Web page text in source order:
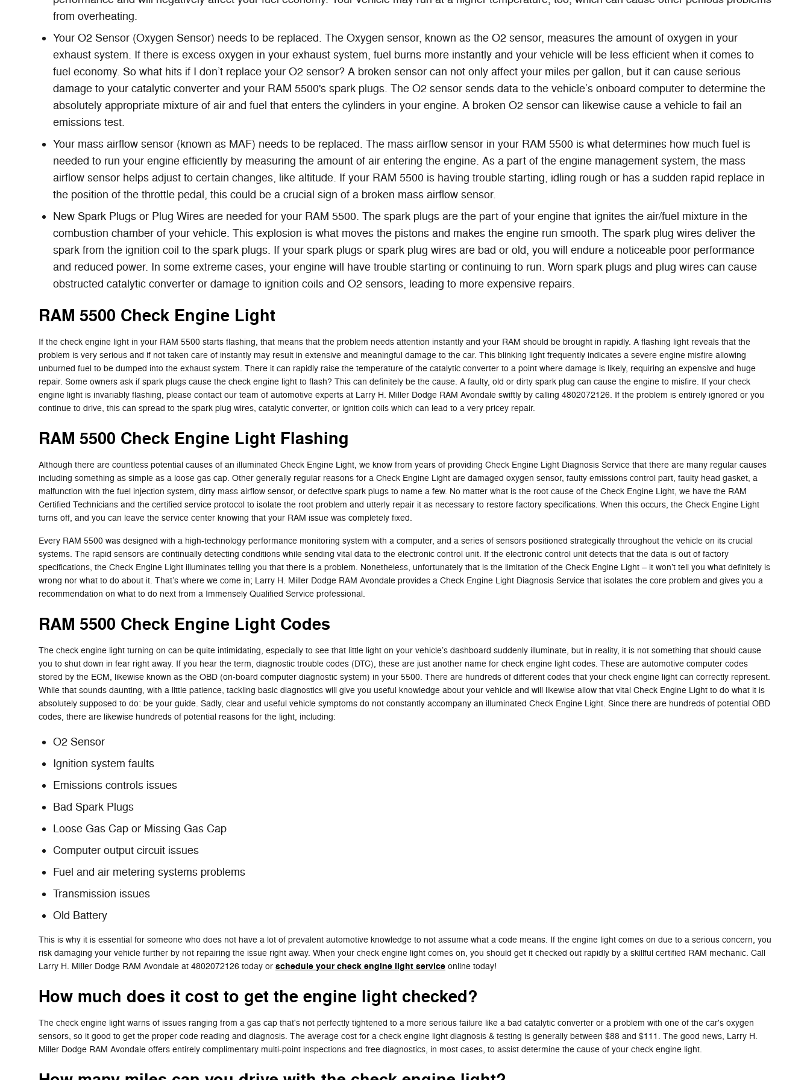
from overheating.
Your O2 Sensor (Oxygen Sensor) needs to be replaced. The Oxygen sensor, known as the O2 sensor, measures the amount of oxygen in your
exhaust system. If there is excess oxygen in your exhaust system, fuel burns more instantly and your vehicle will be less efficient when it comes to
fuel economy. So what hits if I don’t replace your O2 sensor? A broken sensor can not only affect your miles per gallon, but it can cause serious
damage to your catalytic converter and your RAM 5500's spark plugs. The O2 sensor sends data to the vehicle’s onboard computer to determine the
absolutely appropriate mixture of air and fuel that enters the cylinders in your engine. A broken O2 sensor can likewise cause a vehicle to fail an
emissions test.
Your mass airflow sensor (known as MAF) needs to be replaced. The mass airflow sensor in your RAM 5500 is what determines how much fuel is
needed to run your engine efficiently by measuring the amount of air entering the engine. As a part of the engine management system, the mass
airflow sensor helps adjust to certain changes, like altitude. If your RAM 5500 is having trouble starting, idling rough or has a sudden rapid replace in
the position of the throttle pedal, this could be a crucial sign of a broken mass airflow sensor.
New Spark Plugs or Plug Wires are needed for your RAM 5500. The spark plugs are the part of your engine that ignites the air/fuel mixture in the
combustion chamber of your vehicle. This explosion is what moves the pistons and makes the engine run smooth. The spark plug wires deliver the
spark from the ignition coil to the spark plugs. If your spark plugs or spark plug wires are bad or old, you will endure a noticeable poor performance
and reduced power. In some extreme cases, your engine will have trouble starting or continuing to run. Worn spark plugs and plug wires can cause
obstructed catalytic converter or damage to ignition coils and O2 sensors, leading to more expensive repairs.
RAM 5500 Check Engine Light
If the check engine light in your RAM 5500 starts flashing, that means that the problem needs attention instantly and your RAM should be brought in rapidly. A flashing light reveals that the
problem is very serious and if not taken care of instantly may result in extensive and meaningful damage to the car. This blinking light frequently indicates a severe engine misfire allowing
unburned fuel to be dumped into the exhaust system. There it can rapidly raise the temperature of the catalytic converter to a point where damage is likely, requiring an expensive and huge
repair. Some owners ask if spark plugs cause the check engine light to flash? This can definitely be the cause. A faulty, old or dirty spark plug can cause the engine to misfire. If your check
engine light is invariably flashing, please contact our team of automotive experts at Larry H. Miller Dodge RAM Avondale swiftly by calling 4802072126. If the problem is entirely ignored or you
continue to drive, this can spread to the spark plug wires, catalytic converter, or ignition coils which can lead to a very pricey repair.
RAM 5500 Check Engine Light Flashing
Although there are countless potential causes of an illuminated Check Engine Light, we know from years of providing Check Engine Light Diagnosis Service that there are many regular causes
including something as simple as a loose gas cap. Other generally regular reasons for a Check Engine Light are damaged oxygen sensor, faulty emissions control part, faulty head gasket, a
malfunction with the fuel injection system, dirty mass airflow sensor, or defective spark plugs to name a few. No matter what is the root cause of the Check Engine Light, we have the RAM
Certified Technicians and the certified service protocol to isolate the root problem and utterly repair it as necessary to restore factory specifications. When this occurs, the Check Engine Light
turns off, and you can leave the service center knowing that your RAM issue was completely fixed.
Every RAM 5500 was designed with a high-technology performance monitoring system with a computer, and a series of sensors positioned strategically throughout the vehicle on its crucial
systems. The rapid sensors are continually detecting conditions while sending vital data to the electronic control unit. If the electronic control unit detects that the data is out of factory
specifications, the Check Engine Light illuminates telling you that there is a problem. Nonetheless, unfortunately that is the limitation of the Check Engine Light – it won’t tell you what definitely is
wrong nor what to do about it. That’s where we come in; Larry H. Miller Dodge RAM Avondale provides a Check Engine Light Diagnosis Service that isolates the core problem and gives you a
recommendation on what to do next from a Immensely Qualified Service professional.
RAM 5500 Check Engine Light Codes
The check engine light turning on can be quite intimidating, especially to see that little light on your vehicle’s dashboard suddenly illuminate, but in reality, it is not something that should cause
you to shut down in fear right away. If you hear the term, diagnostic trouble codes (DTC), these are just another name for check engine light codes. These are automotive computer codes
stored by the ECM, likewise known as the OBD (on-board computer diagnostic system) in your 5500. There are hundreds of different codes that your check engine light can correctly represent.
While that sounds daunting, with a little patience, tackling basic diagnostics will give you useful knowledge about your vehicle and will likewise allow that vital Check Engine Light to do what it is
absolutely supposed to do: be your guide. Sadly, clear and useful vehicle symptoms do not constantly accompany an illuminated Check Engine Light. Since there are hundreds of potential OBD
codes, there are likewise hundreds of potential reasons for the light, including:
O2 Sensor
Ignition system faults
Emissions controls issues
Bad Spark Plugs
Loose Gas Cap or Missing Gas Cap
Computer output circuit issues
Fuel and air metering systems problems
Transmission issues
Old Battery
This is why it is essential for someone who does not have a lot of prevalent automotive knowledge to not assume what a code means. If the engine light comes on due to a serious concern, you
risk damaging your vehicle further by not repairing the issue right away. When your check engine light comes on, you should get it checked out rapidly by a skillful certified RAM mechanic. Call
Larry H. Miller Dodge RAM Avondale at 4802072126 today or schedule your check engine light service online today!
How much does it cost to get the engine light checked?
The check engine light warns of issues ranging from a gas cap that's not perfectly tightened to a more serious failure like a bad catalytic converter or a problem with one of the car's oxygen
sensors, so it good to get the proper code reading and diagnosis. The average cost for a check engine light diagnosis & testing is generally between $88 and $111. The good news, Larry H.
Miller Dodge RAM Avondale offers entirely complimentary multi-point inspections and free diagnostics, in most cases, to assist determine the cause of your check engine light.